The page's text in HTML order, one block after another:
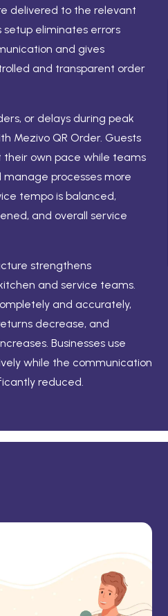
delivered to the relevant
setup eliminates errors
and gives
and transparent order
or delays during peak
Mezivo QR Order. Guests
their own pace while teams
processes more
tempo is balanced,
and overall service
strengthens
and service teams.
and accurately,
decrease, and
Businesses use
while the communication
reduced.